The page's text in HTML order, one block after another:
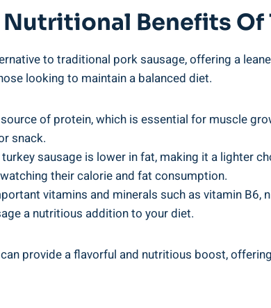
Benefits Of
to traditional pork sausage, offering a
looking to maintain a balanced diet.
of protein, which is essential for muscle
snack.
sausage is lower in fat, making it a lighter
their calorie and fat consumption.
vitamins and minerals such as vitamin B6,
a nutritious addition to your diet.
provide a flavorful and nutritious boost,